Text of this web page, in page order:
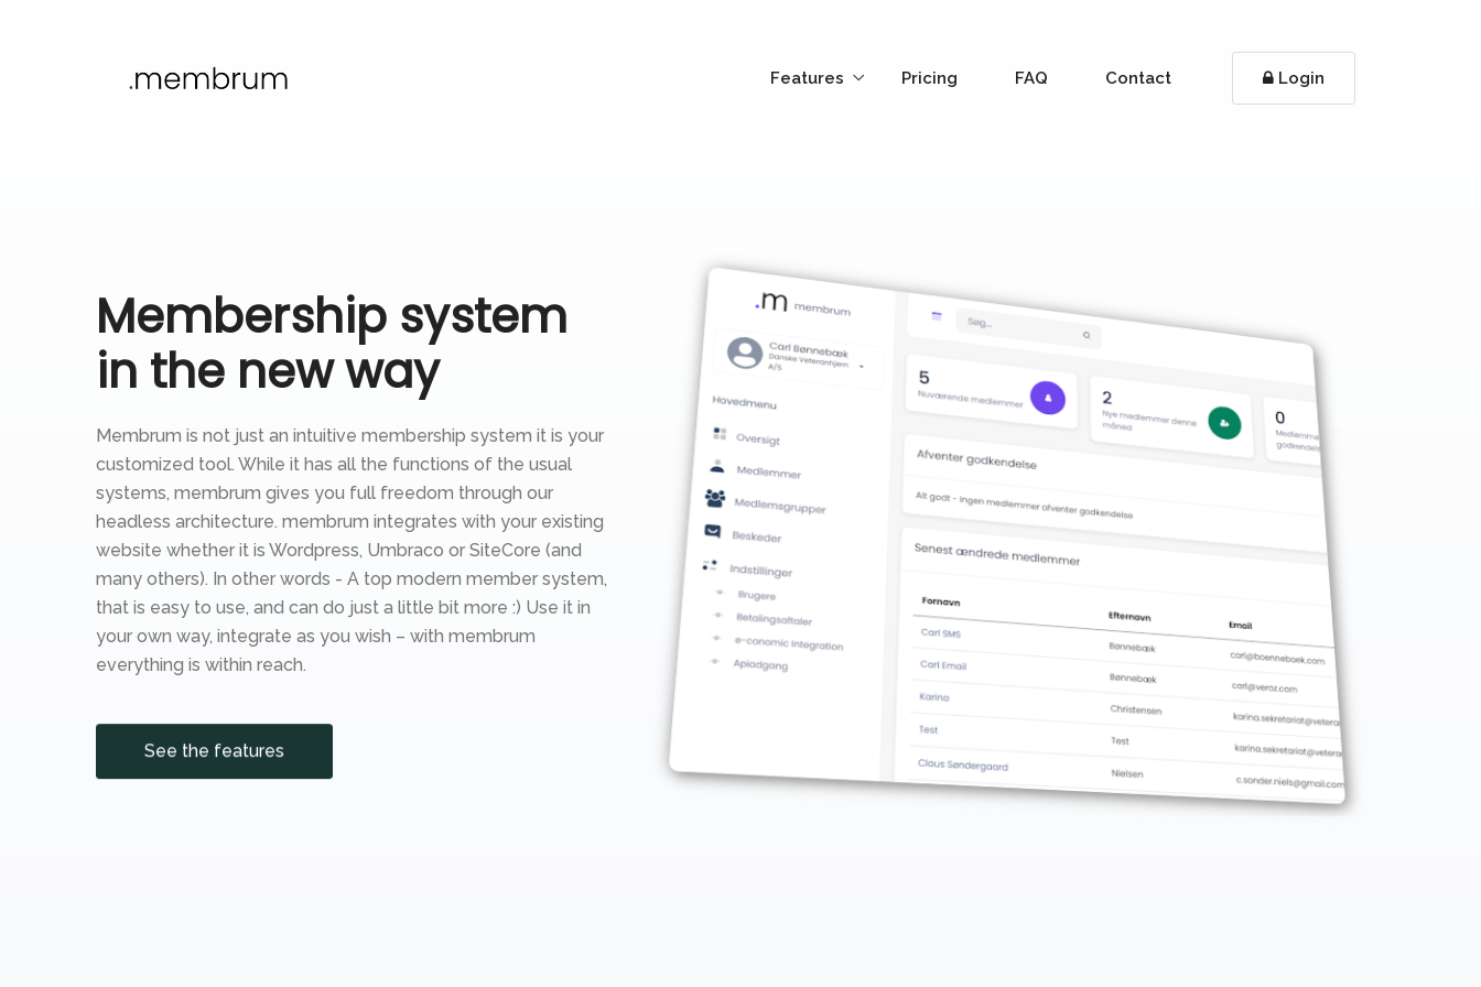
Features Pricing FAQ Contact Login
Membership system
in the new way
Membrum is not just an intuitive membership system it is your
customized tool. While it has all the functions of the usual
systems, membrum gives you full freedom through our
headless architecture. membrum integrates with your existing
website whether it is Wordpress, Umbraco or SiteCore (and
many others). In other words - A top modern member system,
that is easy to use, and can do just a little bit more :) Use it in
your own way, integrate as you wish – with membrum
everything is within reach.
See the features